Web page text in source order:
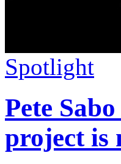
Spotlight
Pete
project is